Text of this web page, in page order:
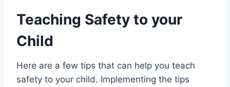
Teaching Safety to your
Child
Here are a few tips that can help you teach
safety to your child. Implementing the tips